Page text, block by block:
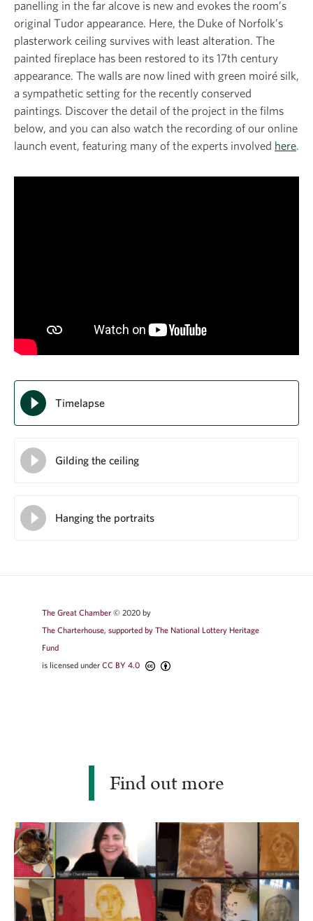
panelling in the far alcove is new and evokes the room’s
original Tudor appearance. Here, the Duke of Norfolk’s
plasterwork ceiling survives with least alteration. The
painted fireplace has been restored to its 17th century
appearance. The walls are now lined with green moiré silk,
a sympathetic setting for the recently conserved
paintings. Discover the detail of the project in the films
below, and you can also watch the recording of our online
launch event, featuring many of the experts involved here.
Timelapse
Gilding the ceiling
Hanging the portraits
The Great Chamber © 2020 by
The Charterhouse, supported by The National Lottery Heritage
Fund
is licensed under CC BY 4.0
Find out more